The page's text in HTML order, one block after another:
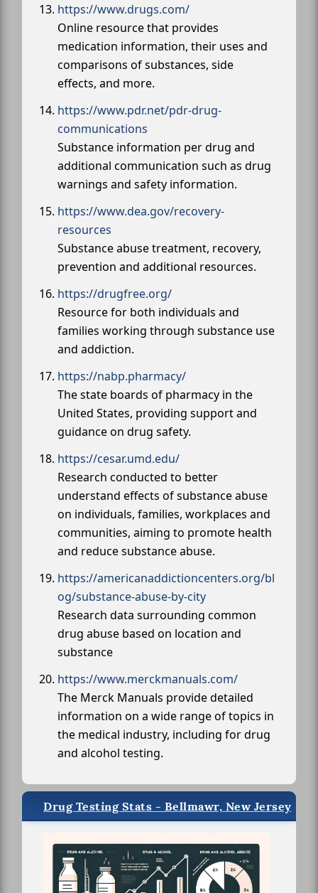
https://www.drugs.com/
Online resource that provides
medication information, their uses and
comparisons of substances, side
effects, and more.
https://www.pdr.net/pdr-drug-
communications
Substance information per drug and
additional communication such as drug
warnings and safety information.
https://www.dea.gov/recovery-
resources
Substance abuse treatment, recovery,
prevention and additional resources.
https://drugfree.org/
Resource for both individuals and
families working through substance use
and addiction.
https://nabp.pharmacy/
The state boards of pharmacy in the
United States, providing support and
guidance on drug safety.
https://cesar.umd.edu/
Research conducted to better
understand effects of substance abuse
on individuals, families, workplaces and
communities, aiming to promote health
and reduce substance abuse.
https://americanaddictioncenters.org/bl
og/substance-abuse-by-city
Research data surrounding common
drug abuse based on location and
substance
https://www.merckmanuals.com/
The Merck Manuals provide detailed
information on a wide range of topics in
the medical industry, including for drug
and alcohol testing.
Drug Testing Stats - Bellmawr, New Jersey